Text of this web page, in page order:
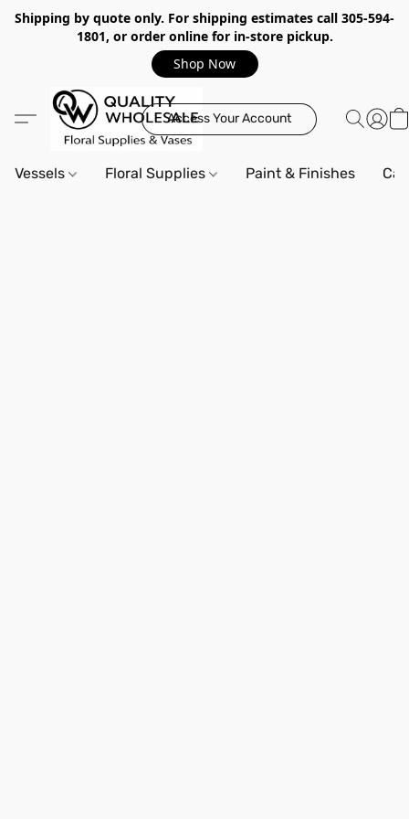
Shipping by quote only. For shipping estimates call 305-594-
1801, or order online for in-store pickup.
Shop Now
Access Your Account
Vessels Floral Supplies Paint & Finishes